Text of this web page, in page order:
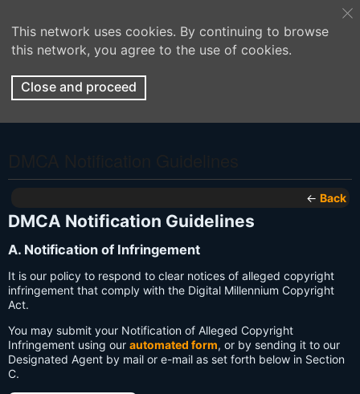
This network uses cookies. By continuing to browse
this network, you agree to the use of cookies.
Close and proceed
← Back
DMCA Notification Guidelines
A. Notification of Infringement
It is our policy to respond to clear notices of alleged copyright
infringement that comply with the Digital Millennium Copyright
Act.
You may submit your Notification of Alleged Copyright
Infringement using our automated form, or by sending it to our
Designated Agent by mail or e-mail as set forth below in Section
C.